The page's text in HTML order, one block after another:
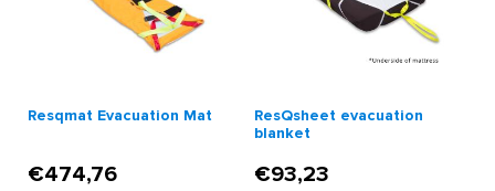
Resqmat Evacuation Mat
€474,76
ResQsheet evacuation
blanket
€93,23